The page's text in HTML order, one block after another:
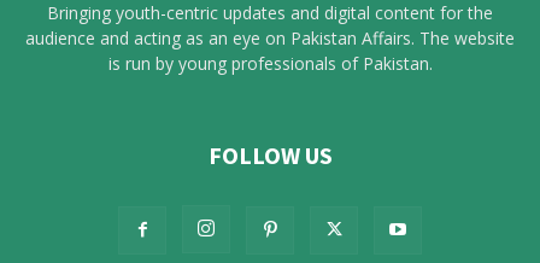
Bringing youth-centric updates and digital content for the
audience and acting as an eye on Pakistan Affairs. The website
is run by young professionals of Pakistan.
FOLLOW US